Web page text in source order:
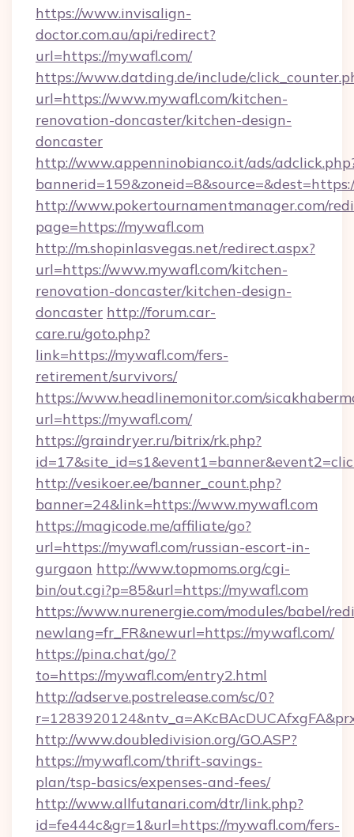
https://www.invisalign-
doctor.com.au/api/redirect?
url=https://mywafl.com/
https://www.datding.de/include/
url=https://www.mywafl.com/kitchen-
renovation-doncaster/kitchen-design-
doncaster
http://www.appenninobianco.it/ads/
http://www.pokertournamentmanager.com/
page=https://mywafl.com
http://m.shopinlasvegas.net/redirect.aspx?
url=https://www.mywafl.com/kitchen-
renovation-doncaster/kitchen-design-
doncaster http://forum.car-
care.ru/goto.php?
link=https://mywafl.com/fers-
retirement/survivors/
https://www.headlinemonitor.com/
url=https://mywafl.com/
https://graindryer.ru/bitrix/rk.php?
http://vesikoer.ee/banner_count.php?
banner=24&link=https://www.mywafl.com
https://magicode.me/affiliate/go?
url=https://mywafl.com/russian-escort-in-
gurgaon http://www.topmoms.org/cgi-
bin/out.cgi?p=85&url=https://mywafl.com
https://www.nurenergie.com/modules/babel/
newlang=fr_FR&newurl=https://mywafl.com/
https://pina.chat/go/?
to=https://mywafl.com/entry2.html
http://adserve.postrelease.com/sc/0?
http://www.doubledivision.org/GO.ASP?
https://mywafl.com/thrift-savings-
plan/tsp-basics/expenses-and-fees/
http://www.allfutanari.com/dtr/link.php?
id=fe444c&gr=1&url=https://mywafl.com/fers-